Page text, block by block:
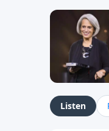
Listen